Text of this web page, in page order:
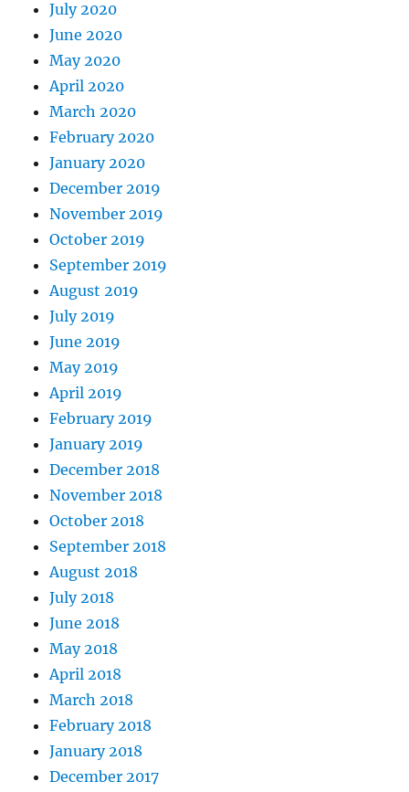
July 2020
June 2020
May 2020
April 2020
March 2020
February 2020
January 2020
December 2019
November 2019
October 2019
September 2019
August 2019
July 2019
June 2019
May 2019
April 2019
February 2019
January 2019
December 2018
November 2018
October 2018
September 2018
August 2018
July 2018
June 2018
May 2018
April 2018
March 2018
February 2018
January 2018
December 2017